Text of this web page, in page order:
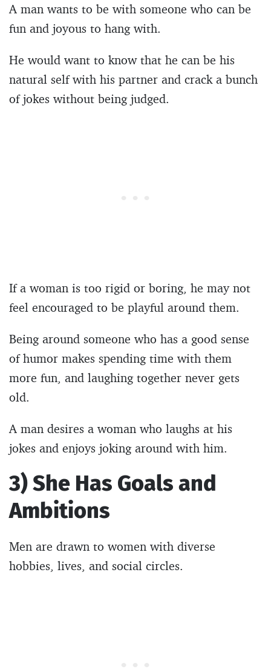
A man wants to be with someone who can be
fun and joyous to hang with.
He would want to know that he can be his
natural self with his partner and crack a bunch
of jokes without being judged.
If a woman is too rigid or boring, he may not
feel encouraged to be playful around them.
Being around someone who has a good sense
of humor makes spending time with them
more fun, and laughing together never gets
old.
A man desires a woman who laughs at his
jokes and enjoys joking around with him.
3) She Has Goals and
Ambitions
Men are drawn to women with diverse
hobbies, lives, and social circles.